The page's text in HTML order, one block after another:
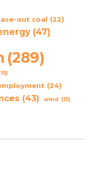
out coal (22)
(47)
(289)
(24)
(43) wind (15)